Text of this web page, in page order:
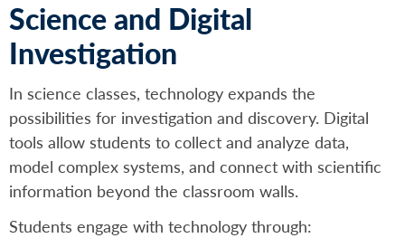
Science and Digital
Investigation
In science classes, technology expands the
possibilities for investigation and discovery. Digital
tools allow students to collect and analyze data,
model complex systems, and connect with scientific
information beyond the classroom walls.
Students engage with technology through: